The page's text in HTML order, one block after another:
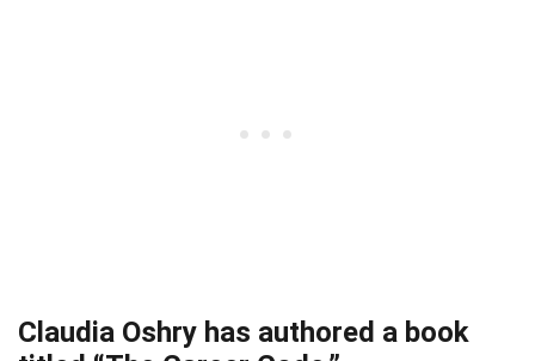
Claudia Oshry has authored a book